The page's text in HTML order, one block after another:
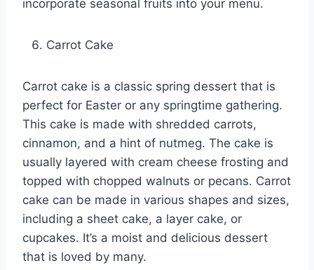
incorporate seasonal fruits into your menu.
Carrot Cake
Carrot cake is a classic spring dessert that is
perfect for Easter or any springtime gathering.
This cake is made with shredded carrots,
cinnamon, and a hint of nutmeg. The cake is
usually layered with cream cheese frosting and
topped with chopped walnuts or pecans. Carrot
cake can be made in various shapes and sizes,
including a sheet cake, a layer cake, or
cupcakes. It’s a moist and delicious dessert
that is loved by many.